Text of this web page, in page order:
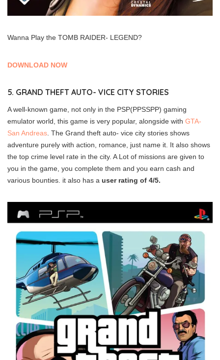
Wanna Play the TOMB RAIDER- LEGEND?
DOWNLOAD NOW
5. GRAND THEFT AUTO- VICE CITY STORIES
A well-known game, not only in the PSP(PPSSPP) gaming
emulator world, this game is very popular, alongside with GTA-
San Andreas . The Grand theft auto- vice city stories shows
adventure purely with action, romance, just name it. It also shows
the top crime level rate in the city. A Lot of missions are given to
you in the game, you complete them and you earn cash and
various bounties. it also has a user rating of 4/5.